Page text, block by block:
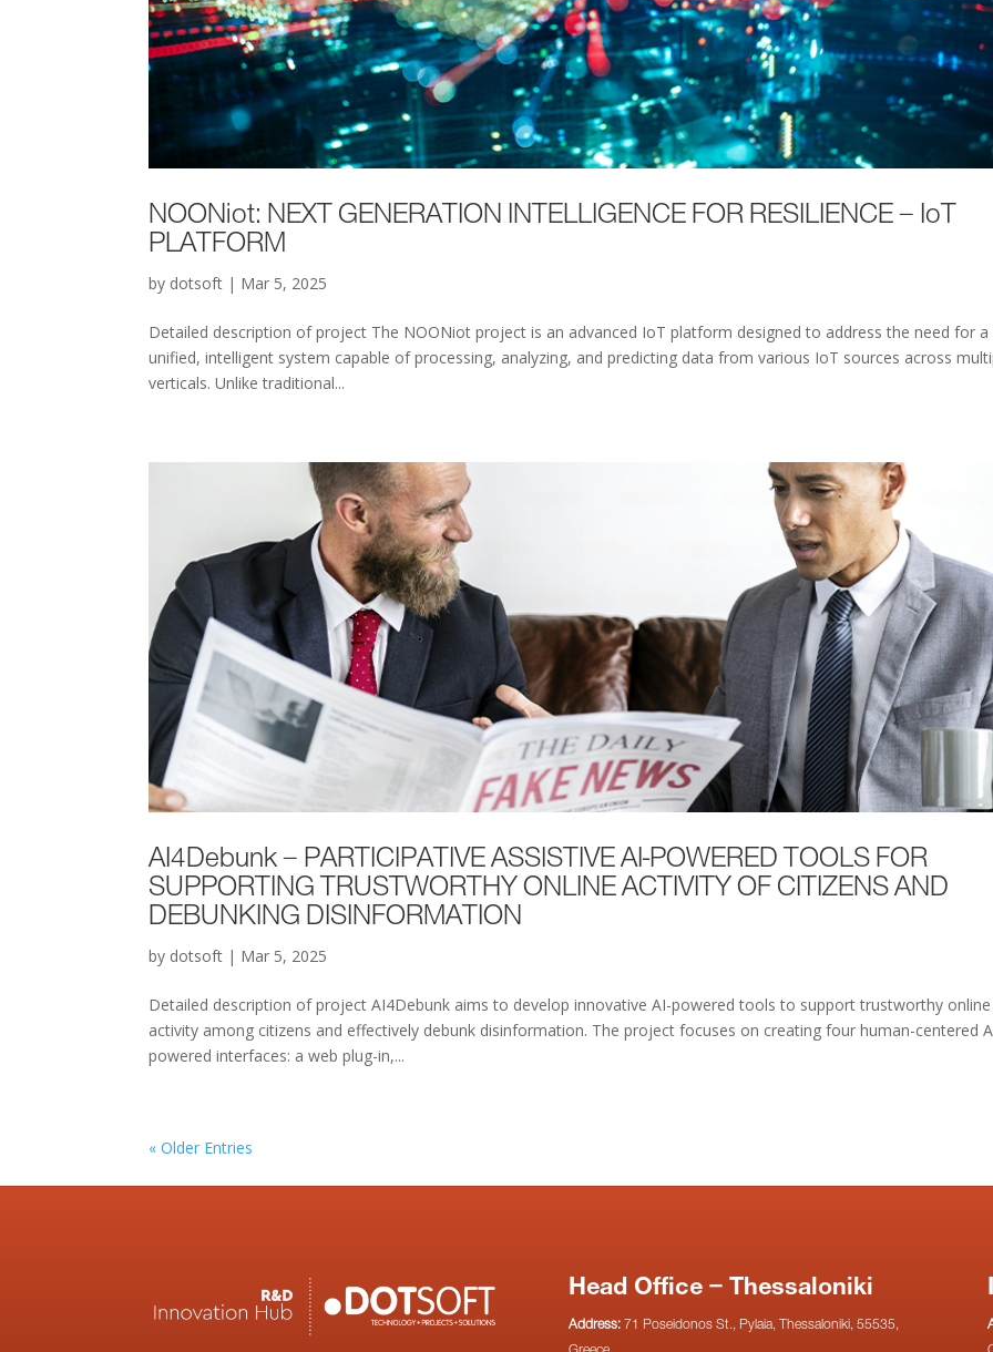
NOONiot: NEXT GENERATION INTELLIGENCE FOR RESILIENCE – IoT
PLATFORM
by dotsoft | Mar 5, 2025
Detailed description of project The NOONiot project is an advanced IoT platform designed to address the need for a
unified, intelligent system capable of processing, analyzing, and predicting data from various IoT sources across
verticals. Unlike traditional...
AI4Debunk – PARTICIPATIVE ASSISTIVE AI-POWERED TOOLS FOR
SUPPORTING TRUSTWORTHY ONLINE ACTIVITY OF CITIZENS AND
DEBUNKING DISINFORMATION
by dotsoft | Mar 5, 2025
Detailed description of project AI4Debunk aims to develop innovative AI-powered tools to support trustworthy online
activity among citizens and effectively debunk disinformation. The project focuses on creating four human-centered
powered interfaces: a web plug-in,...
« Older Entries
Head Office – Thessaloniki
Address:71 Poseidonos St., Pylaia, Thessaloniki, 55535,